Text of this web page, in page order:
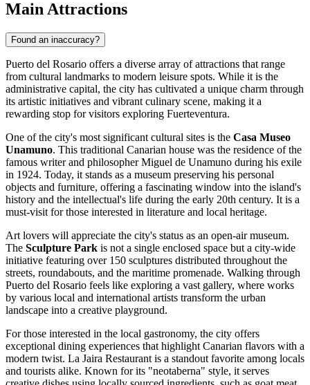
Main Attractions
Found an inaccuracy?
Puerto del Rosario offers a diverse array of attractions that range
from cultural landmarks to modern leisure spots. While it is the
administrative capital, the city has cultivated a unique charm through
its artistic initiatives and vibrant culinary scene, making it a
rewarding stop for visitors exploring Fuerteventura.
One of the city's most significant cultural sites is the Casa Museo
Unamuno. This traditional Canarian house was the residence of the
famous writer and philosopher Miguel de Unamuno during his exile
in 1924. Today, it stands as a museum preserving his personal
objects and furniture, offering a fascinating window into the island's
history and the intellectual's life during the early 20th century. It is a
must-visit for those interested in literature and local heritage.
Art lovers will appreciate the city's status as an open-air museum.
The Sculpture Park is not a single enclosed space but a city-wide
initiative featuring over 150 sculptures distributed throughout the
streets, roundabouts, and the maritime promenade. Walking through
Puerto del Rosario feels like exploring a vast gallery, where works
by various local and international artists transform the urban
landscape into a creative playground.
For those interested in the local gastronomy, the city offers
exceptional dining experiences that highlight Canarian flavors with a
modern twist. La Jaira Restaurant is a standout favorite among locals
and tourists alike. Known for its "neotaberna" style, it serves